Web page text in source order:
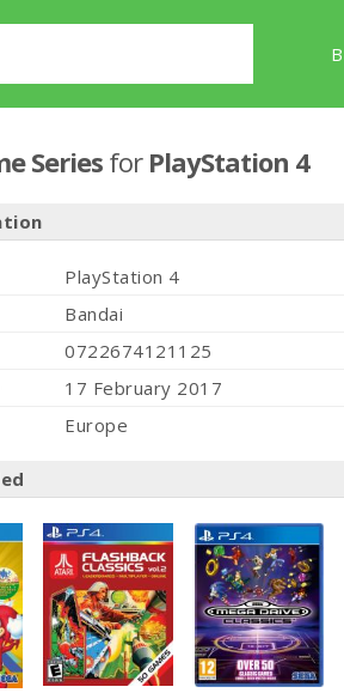
Series for PlayStation 4
PlayStation 4
Bandai
0722674121125
17 February 2017
Europe